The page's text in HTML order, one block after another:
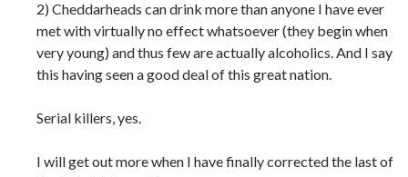
2) Cheddarheads can drink more than anyone I have ever
met with virtually no effect whatsoever (they begin when
very young) and thus few are actually alcoholics. And I say
this having seen a good deal of this great nation.
Serial killers, yes.
I will get out more when I have finally corrected the last of